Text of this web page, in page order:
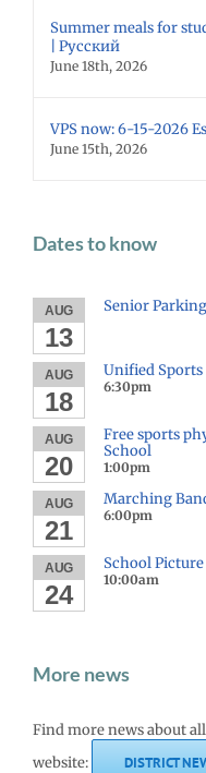
Summer meals for
| Русский
June 18th, 2026
VPS now: 6-15-2026
June 15th, 2026
Dates to know
AUG
13
Senior
AUG
18
Unified
6:30pm
AUG
20
Free sports
School
1:00pm
AUG
21
Marching
6:00pm
AUG
24
School
10:00am
More news
Find more news about
website:
DISTRICT